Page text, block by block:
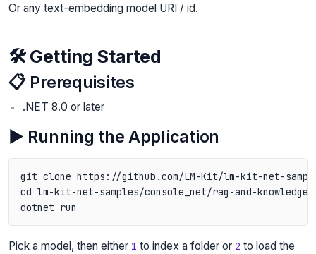
Or any text-embedding model URI / id.
🛠️ Getting Started
📋 Prerequisites
.NET 8.0 or later
▶️ Running the Application
git clone https://github.com/LM-Kit/lm-kit-net-
cd lm-kit-net-samples/console_net/rag-and-
Pick a model, then either 1 to index a folder or 2 to load the